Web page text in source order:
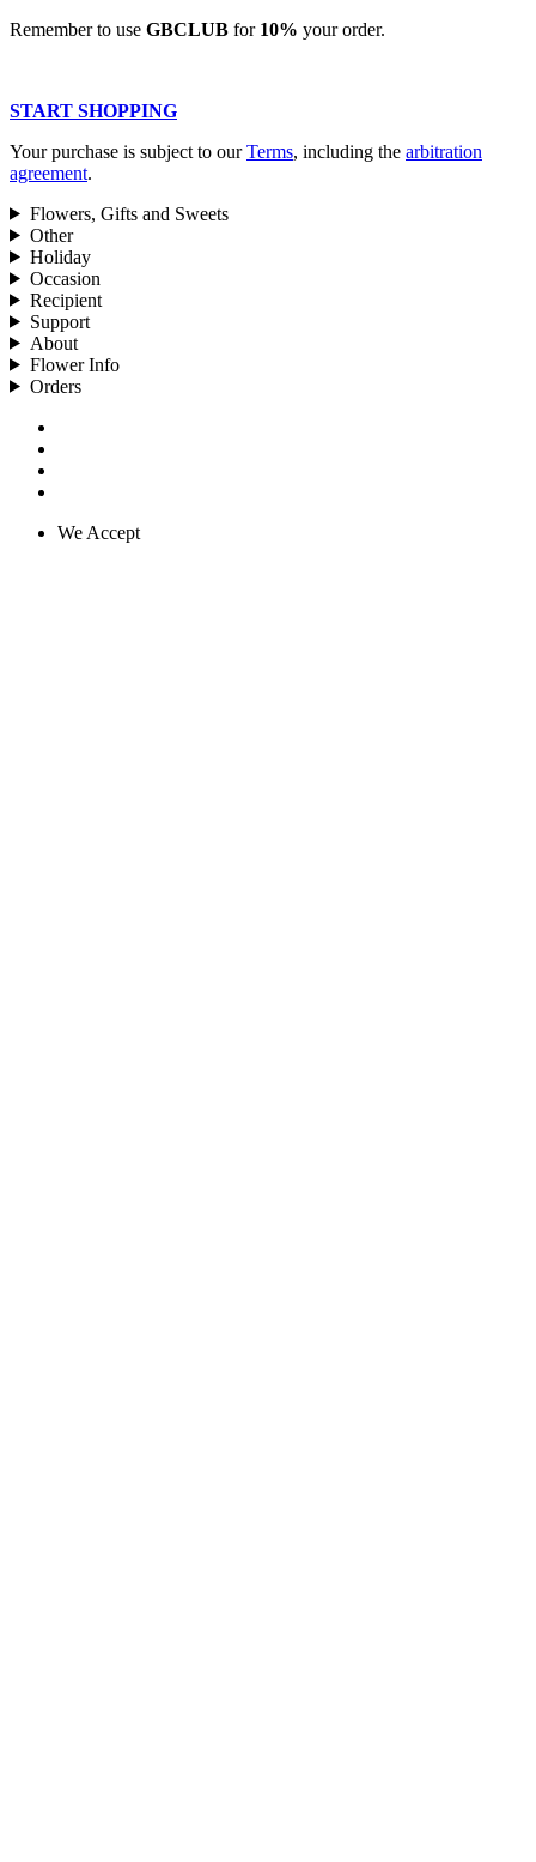
Remember to use GBCLUB for 10% your order.
START SHOPPING
Your purchase is subject to ourTerms, including the arbitration
agreement.
Flowers, Gifts and Sweets
Other
Holiday
Occasion
Recipient
Support
About
Flower Info
Orders
We Accept